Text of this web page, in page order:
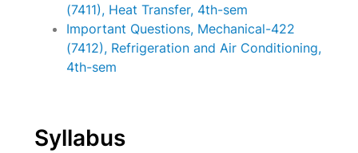
(7411), Heat Transfer, 4th-sem
Important Questions, Mechanical-422
(7412), Refrigeration and Air Conditioning,
4th-sem
Syllabus